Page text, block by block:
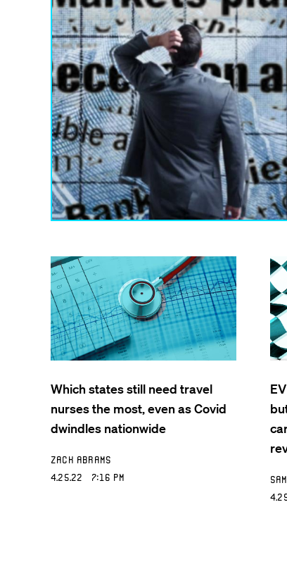
Which states still need travel
nurses the most, even as Covid
dwindles nationwide
Zack Abrams
4.25.22 7:16 PM